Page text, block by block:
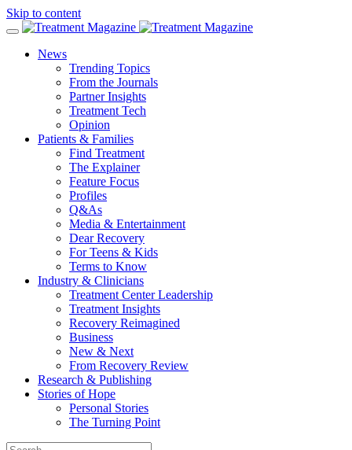
Skip to content
News
Trending Topics
From the Journals
Partner Insights
Treatment Tech
Opinion
Patients & Families
Find Treatment
The Explainer
Feature Focus
Profiles
Q&As
Media & Entertainment
Dear Recovery
For Teens & Kids
Terms to Know
Industry & Clinicians
Treatment Center Leadership
Treatment Insights
Recovery Reimagined
Business
New & Next
From Recovery Review
Research & Publishing
Stories of Hope
Personal Stories
The Turning Point